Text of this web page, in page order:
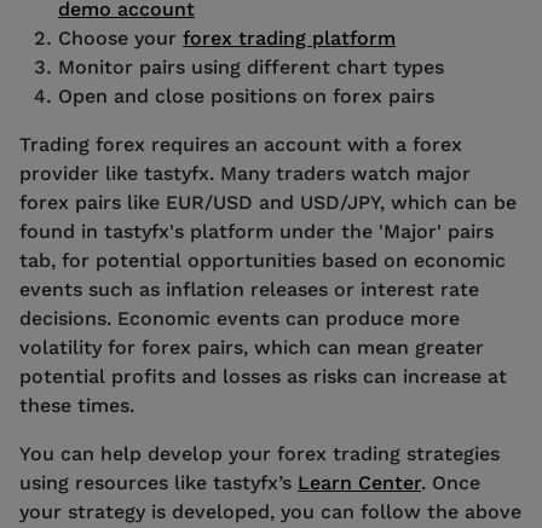
demo account
Choose your forex trading platform
Monitor pairs using different chart types
Open and close positions on forex pairs
Trading forex requires an account with a forex
provider like tastyfx. Many traders watch major
forex pairs like EUR/USD and USD/JPY, which can be
found in tastyfx's platform under the 'Major' pairs
tab, for potential opportunities based on economic
events such as inflation releases or interest rate
decisions. Economic events can produce more
volatility for forex pairs, which can mean greater
potential profits and losses as risks can increase at
these times.
You can help develop your forex trading strategies
using resources like tastyfx’s Learn Center. Once
your strategy is developed, you can follow the above